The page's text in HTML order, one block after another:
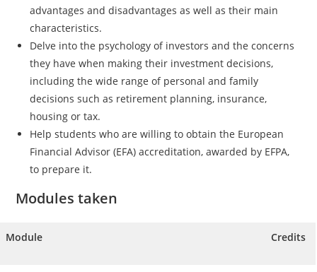
advantages and disadvantages as well as their main
characteristics.
Delve into the psychology of investors and the concerns
they have when making their investment decisions,
including the wide range of personal and family
decisions such as retirement planning, insurance,
housing or tax.
Help students who are willing to obtain the European
Financial Advisor (EFA) accreditation, awarded by EFPA,
to prepare it.
Modules taken
Module Credits